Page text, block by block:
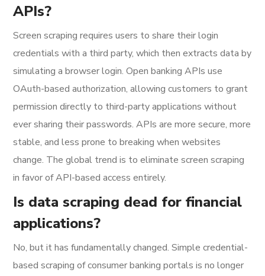
APIs?
Screen scraping requires users to share their login
credentials with a third party, which then extracts data by
simulating a browser login. Open banking APIs use
OAuth-based authorization, allowing customers to grant
permission directly to third-party applications without
ever sharing their passwords. APIs are more secure, more
stable, and less prone to breaking when websites
change. The global trend is to eliminate screen scraping
in favor of API-based access entirely.
Is data scraping dead for financial
applications?
No, but it has fundamentally changed. Simple credential-
based scraping of consumer banking portals is no longer